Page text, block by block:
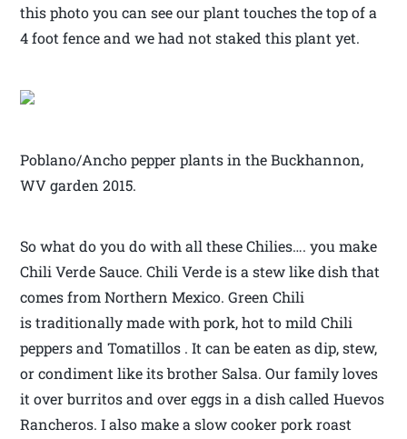
this photo you can see our plant touches the top of a
4 foot fence and we had not staked this plant yet.
Poblano/Ancho pepper plants in the Buckhannon,
WV garden 2015.
So what do you do with all these Chilies…. you make
Chili Verde Sauce. Chili Verde is a stew like dish that
comes from Northern Mexico. Green Chili
is traditionally made with pork, hot to mild Chili
peppers and Tomatillos . It can be eaten as dip, stew,
or condiment like its brother Salsa. Our family loves
it over burritos and over eggs in a dish called Huevos
Rancheros. I also make a slow cooker pork roast